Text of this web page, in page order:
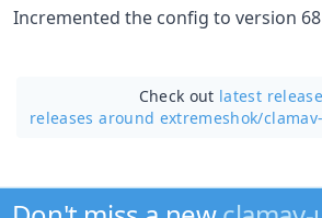
Incremented the config to version 68
Check out latest
releases around extremeshok/